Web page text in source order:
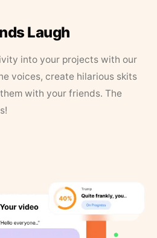
Laugh
into your projects with our
voices, create hilarious skits
with your friends. The